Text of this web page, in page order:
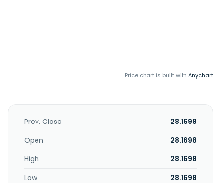
Price chart is built with Anychart
Prev. Close
28.1698
Open
28.1698
High
28.1698
Low
28.1698